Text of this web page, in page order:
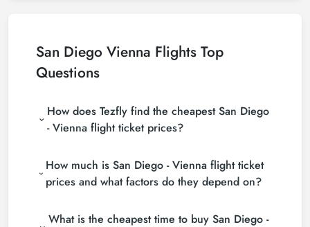
San Diego Vienna Flights Top
Questions
How does Tezfly find the cheapest San Diego
- Vienna flight ticket prices?
(consolidators) and hundreds of airline sites to find
the cheapest San Diego - Vienna flight ticket prices.
With a single search on Tezfly site, you can search
- Vienna flight tickets and choose the most suitable
How much is San Diego - Vienna flight ticket
prices and what factors do they depend on?
depending on the airline company, your travel dates,
What is the cheapest time to buy San Diego -